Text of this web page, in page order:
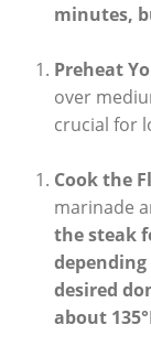
minutes,
Preheat
over
crucial for
Cook the
marinade
the steak
desired
about